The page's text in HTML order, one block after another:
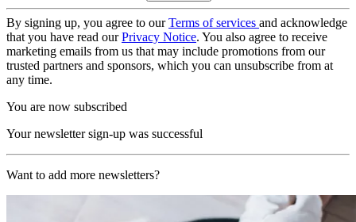
By signing up, you agree to ourTerms of services and acknowledge
that you have read ourPrivacy Notice. You also agree to receive
marketing emails from us that may include promotions from our
trusted partners and sponsors, which you can unsubscribe from at
any time.
You are now subscribed
Your newsletter sign-up was successful
Want to add more newsletters?